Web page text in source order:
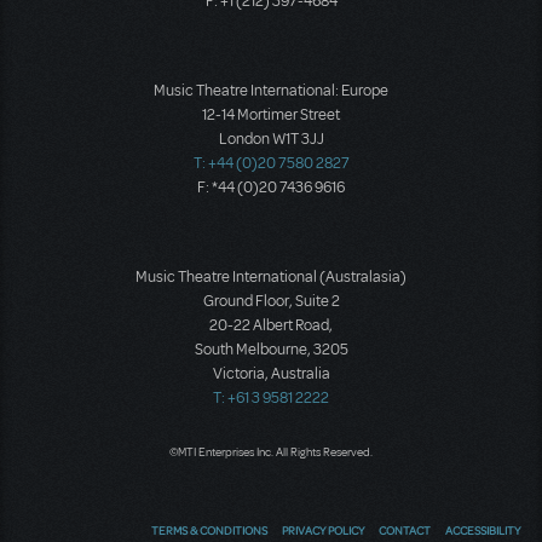
Music Theatre International: Europe
12-14 Mortimer Street
London W1T 3JJ
T: +44 (0)20 7580 2827
F: *44 (0)20 7436 9616
Music Theatre International (Australasia)
Ground Floor, Suite 2
20-22 Albert Road,
South Melbourne, 3205
Victoria, Australia
T: +61 3 9581 2222
©MTI Enterprises Inc. All Rights Reserved.
TERMS & CONDITIONS PRIVACY POLICY CONTACT ACCESSIBILITY